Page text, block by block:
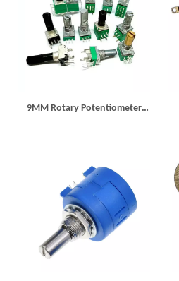
9MM Rotary Potentiometer